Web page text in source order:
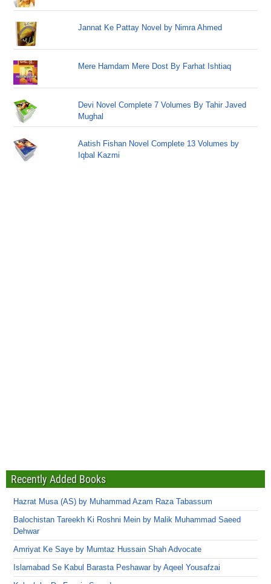
Jannat Ke Pattay Novel by Nimra Ahmed
Mere Hamdam Mere Dost By Farhat Ishtiaq
Devi Novel Complete 7 Volumes By Tahir Javed
Mughal
Aatish Fishan Novel Complete 13 Volumes by
Iqbal Kazmi
Recently Added Books
Hazrat Musa (AS) by Muhammad Azam Raza Tabassum
Balochistan Tareekh Ki Roshni Mein by Malik Muhammad Saeed
Dehwar
Amriyat Ke Saye by Mumtaz Hussain Shah Advocate
Islamabad Se Kabul Barasta Peshawar by Aqeel Yousafzai